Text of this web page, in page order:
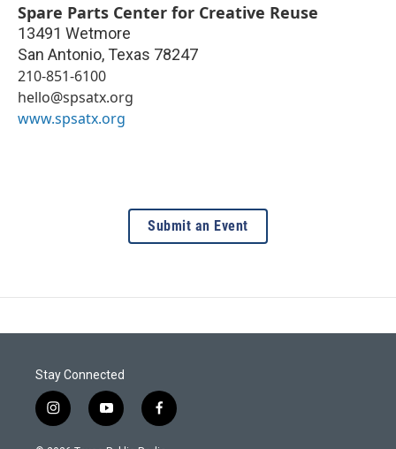
Spare Parts Center for Creative Reuse
13491 Wetmore
San Antonio, Texas 78247
210-851-6100
hello@spsatx.org
www.spsatx.org
Submit an Event
Stay Connected
i
n
y
o
f
a